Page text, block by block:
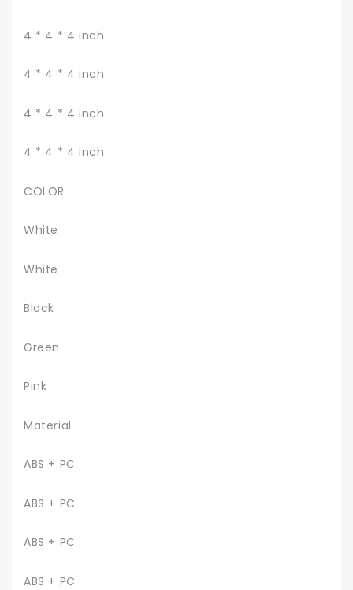
4 * 4 * 4 inch
4 * 4 * 4 inch
4 * 4 * 4 inch
4 * 4 * 4 inch
COLOR
White
White
Black
Green
Pink
Material
ABS + PC
ABS + PC
ABS + PC
ABS + PC